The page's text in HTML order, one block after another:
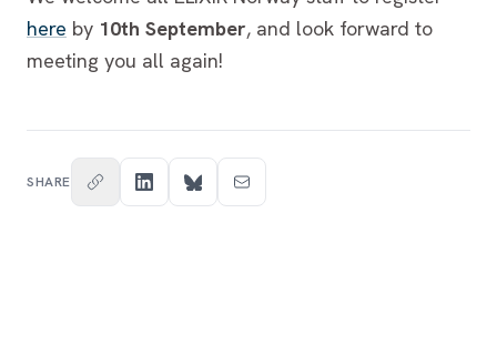
here by 10th September, and look forward to
meeting you all again!
SHARE